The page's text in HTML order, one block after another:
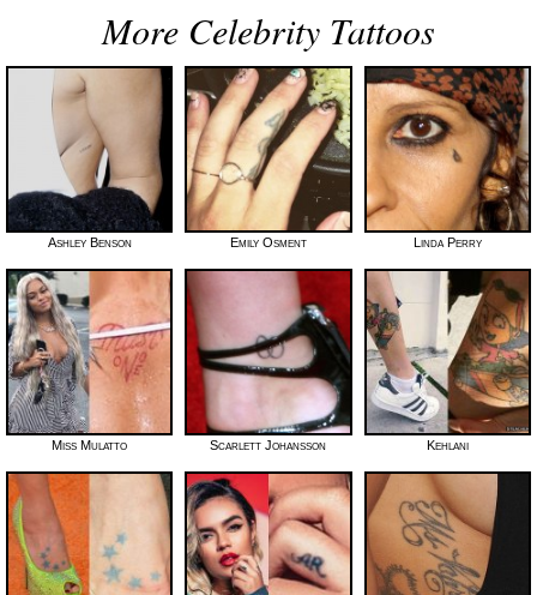
More Celebrity Tattoos
Ashley Benson Emily Osment Linda Perry
Miss Mulatto Scarlett Johansson Kehlani